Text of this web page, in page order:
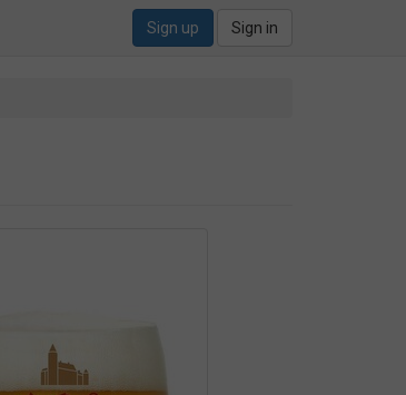
Sign up Sign in